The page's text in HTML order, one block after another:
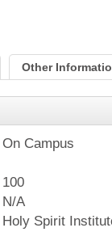
Other
On Campus
100
N/A
Holy Spirit